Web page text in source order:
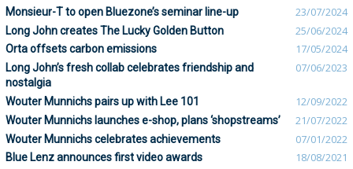
Monsieur-T to open Bluezone’s seminar line-up 23/07/2024
Long John creates The Lucky Golden Button 25/06/2024
Orta offsets carbon emissions 17/05/2024
Long John’s fresh collab celebrates friendship and
nostalgia
07/06/2023
Wouter Munnichs pairs up with Lee 101 12/09/2022
Wouter Munnichs launches e-shop, plans ‘shopstreams’ 21/07/2022
Wouter Munnichs celebrates achievements 07/01/2022
Blue Lenz announces first video awards 18/08/2021